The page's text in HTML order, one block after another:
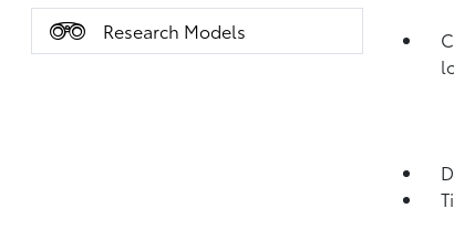
Research Models